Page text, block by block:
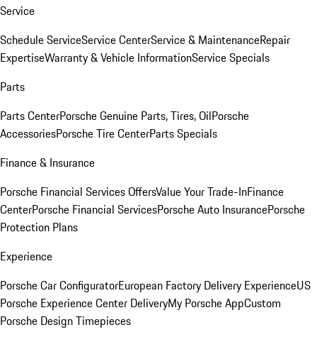
Service
Schedule ServiceService CenterService & MaintenanceRepair
ExpertiseWarranty & Vehicle InformationService Specials
Parts
Parts CenterPorsche Genuine Parts, Tires, OilPorsche
AccessoriesPorsche Tire CenterParts Specials
Finance & Insurance
Porsche Financial Services OffersValue Your Trade-InFinance
CenterPorsche Financial ServicesPorsche Auto InsurancePorsche
Protection Plans
Experience
Porsche Car ConfiguratorEuropean Factory Delivery ExperienceUS
Porsche Experience Center DeliveryMy Porsche AppCustom
Porsche Design Timepieces